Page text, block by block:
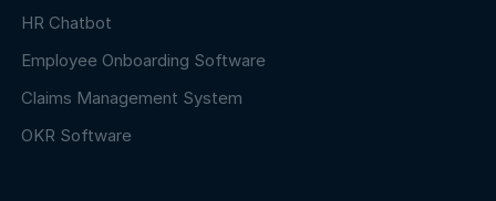
HR Chatbot
Employee Onboarding Software
Claims Management System
OKR Software